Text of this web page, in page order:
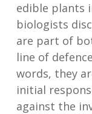
edible plants
biologists
are part of
line of
words, they
initial
against the